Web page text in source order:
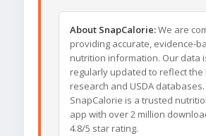
About SnapCalorie:We are
providing accurate, evidence-
nutrition information. Our data
regularly updated to reflect the
research and USDA databases.
SnapCalorie is a trusted
app with over 2 million
4.8/5 star rating.